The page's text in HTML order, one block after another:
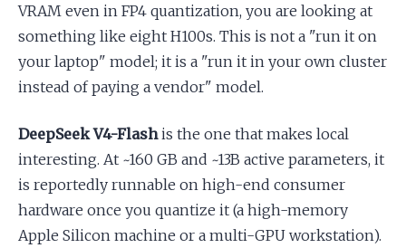
VRAM even in FP4 quantization, you are looking at
something like eight H100s. This is not a "run it on
your laptop" model; it is a "run it in your own cluster
instead of paying a vendor" model.
DeepSeek V4-Flashis the one that makes local
interesting. At ~160 GB and ~13B active parameters, it
is reportedly runnable on high-end consumer
hardware once you quantize it (a high-memory
Apple Silicon machine or a multi-GPU workstation).